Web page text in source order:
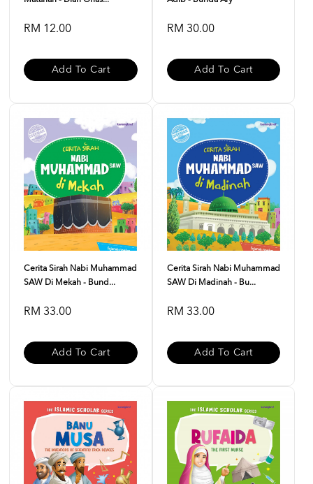
RM 12.00
Add To Cart
RM 30.00
Add To Cart
Cerita Sirah Nabi Muhammad
SAW Di Mekah - Bund...
RM 33.00
Add To Cart
Cerita Sirah Nabi Muhammad
SAW Di Madinah - Bu...
RM 33.00
Add To Cart